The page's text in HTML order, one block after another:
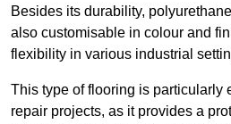
Besides its durability,
also customisable in colour and
flexibility in various industrial
This type of flooring is particularly
repair projects, as it provides a